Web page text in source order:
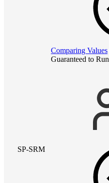
Comparing Values
Guaranteed to Run
SP-SRM